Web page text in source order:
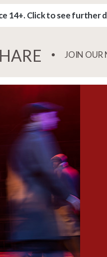
14+. Click to see further
JOIN OUR